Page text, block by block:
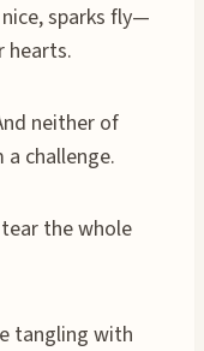
sparks fly—
hearts.
neither of
challenge.
the whole
tangling with